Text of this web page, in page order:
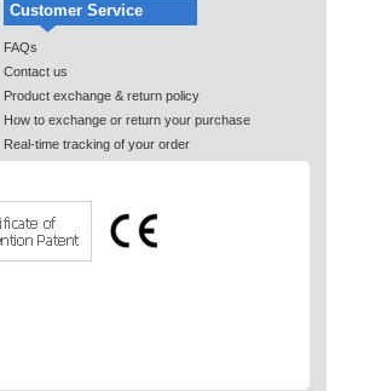
Customer Service
FAQs
Contact us
Product exchange & return policy
How to exchange or return your purchase
Real-time tracking of your order